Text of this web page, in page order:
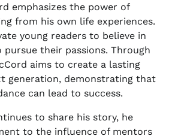
emphasizes the power of
from his own life experiences.
young readers to believe in
pursue their passions. Through
aims to create a lasting
generation, demonstrating that
can lead to success.
to share his story, he
to the influence of mentors